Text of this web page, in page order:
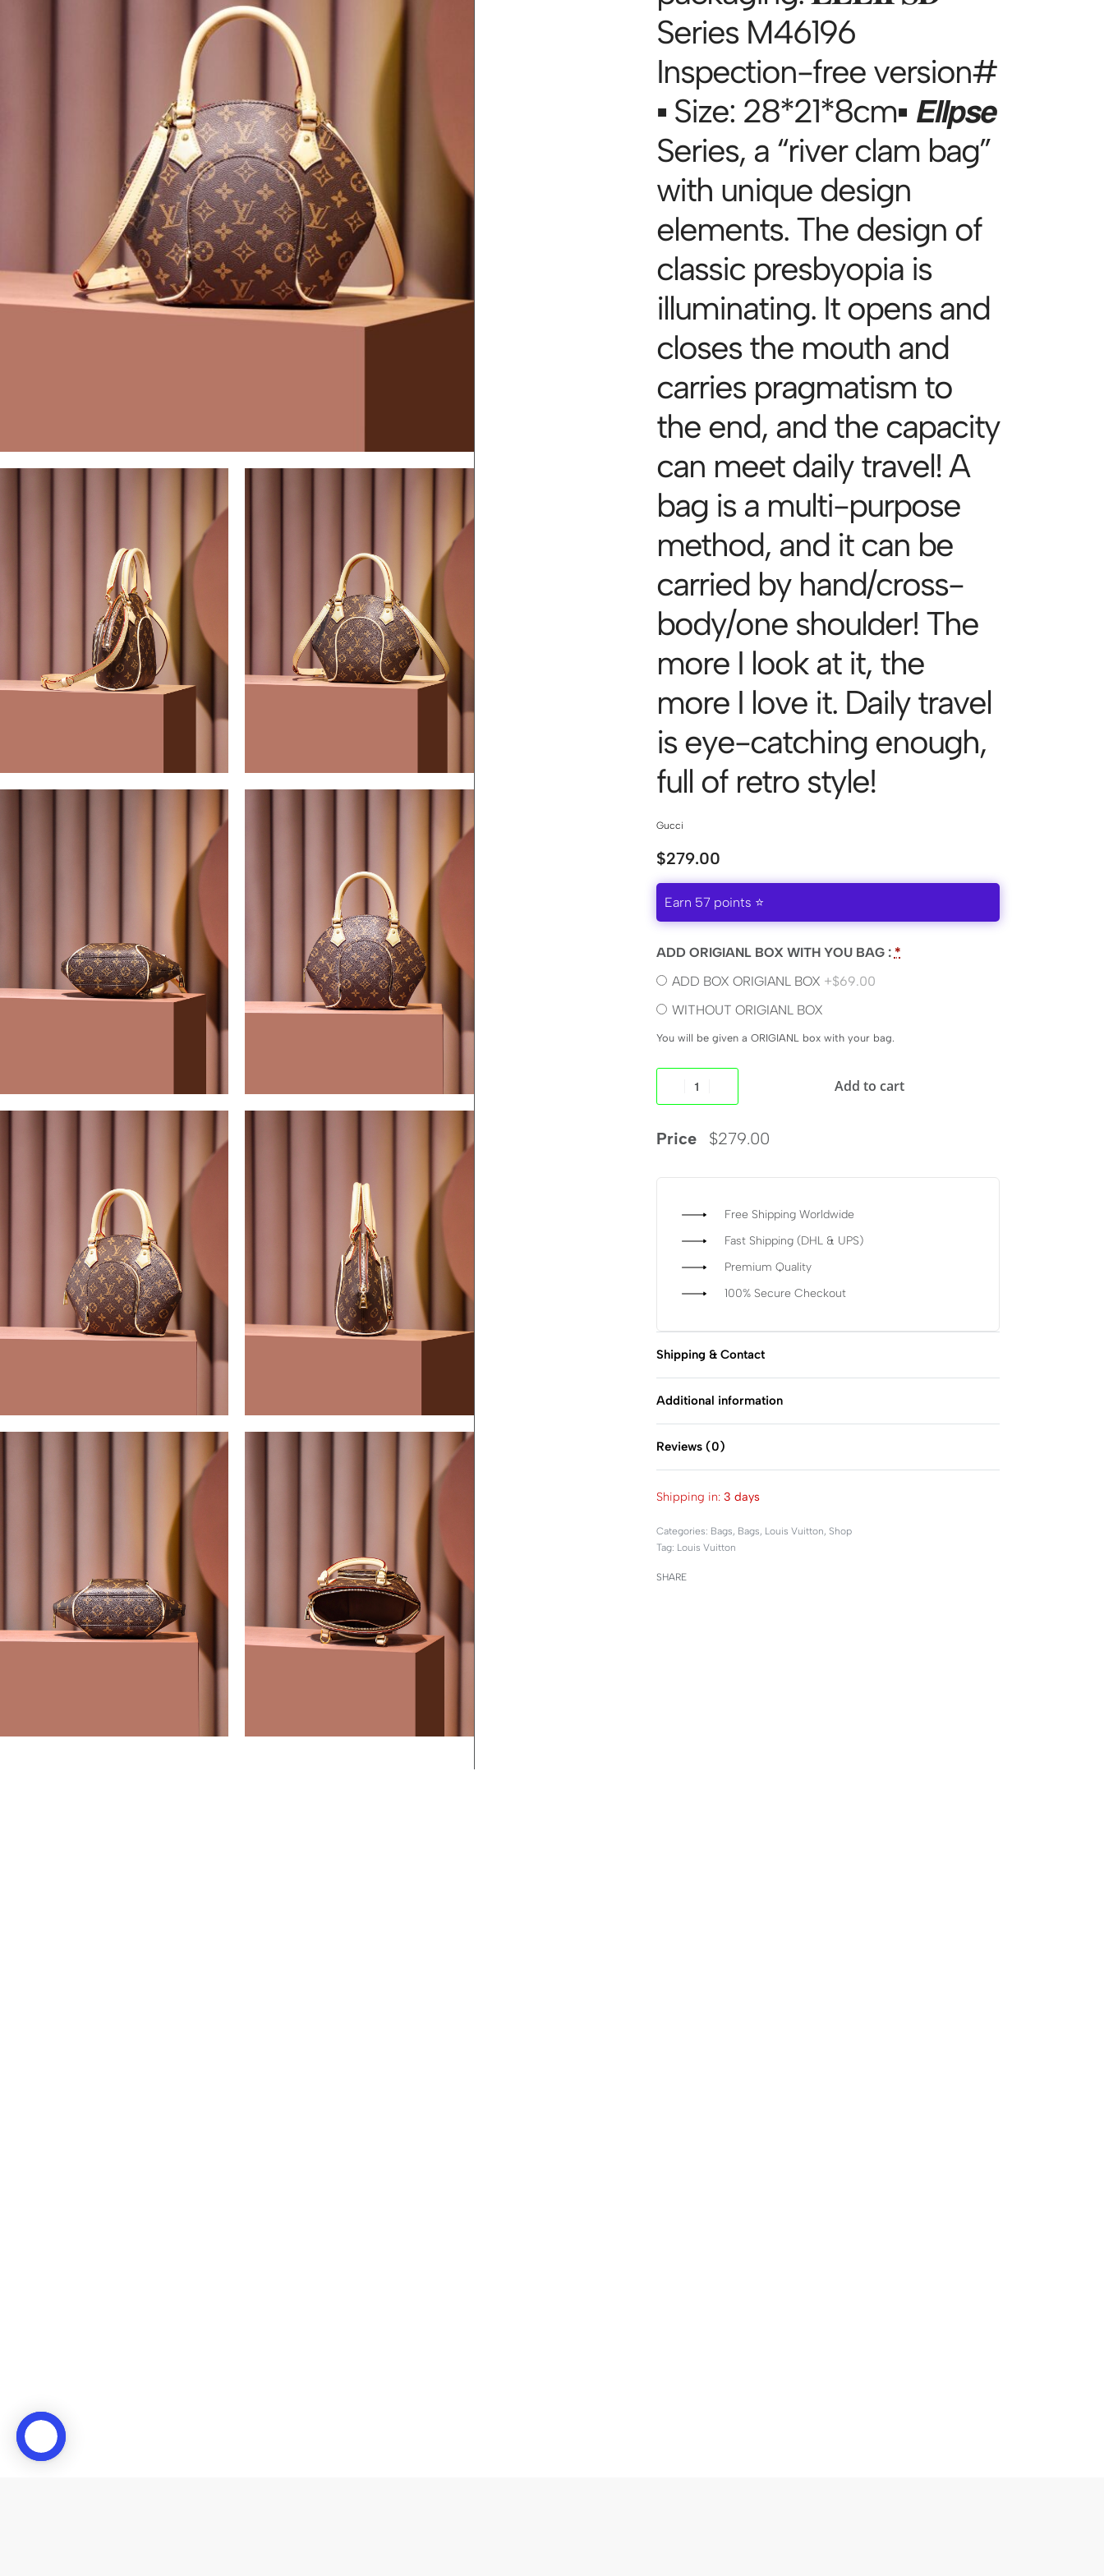
Series M46196
Inspection-free version#
▪ Size: 28*21*8cm▪ 𝙀𝙡𝙡𝙥𝙨𝙚
Series, a “river clam bag”
with unique design
elements. The design of
classic presbyopia is
illuminating. It opens and
closes the mouth and
carries pragmatism to
the end, and the capacity
can meet daily travel! A
bag is a multi-purpose
method, and it can be
carried by hand/cross-
body/one shoulder! The
more I look at it, the
more I love it. Daily travel
is eye-catching enough,
full of retro style!
Gucci
$279.00
Earn 57 points ⭐
ADD ORIGIANL BOX WITH YOU BAG : *
ADD BOX ORIGIANL BOX +$69.00
WITHOUT ORIGIANL BOX
You will be given a ORIGIANL box with your bag.
Price $279.00
Add to cart
Free Shipping Worldwide
Fast Shipping (DHL & UPS)
Premium Quality
100% Secure Checkout
Shipping & Contact
Additional information
Reviews (0)
Shipping in: 3 days
Categories: Bags, Bags, Louis Vuitton, Shop
Tag: Louis Vuitton
SHARE